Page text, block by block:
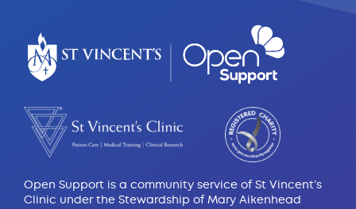
Open Support is a community service of St Vincent’s
Clinic under the Stewardship of Mary Aikenhead